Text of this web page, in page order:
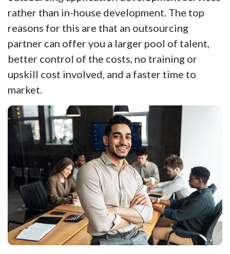
rather than in-house development. The top
reasons for this are that an outsourcing
partner can offer you a larger pool of talent,
better control of the costs, no training or
upskill cost involved, and a faster time to
market.